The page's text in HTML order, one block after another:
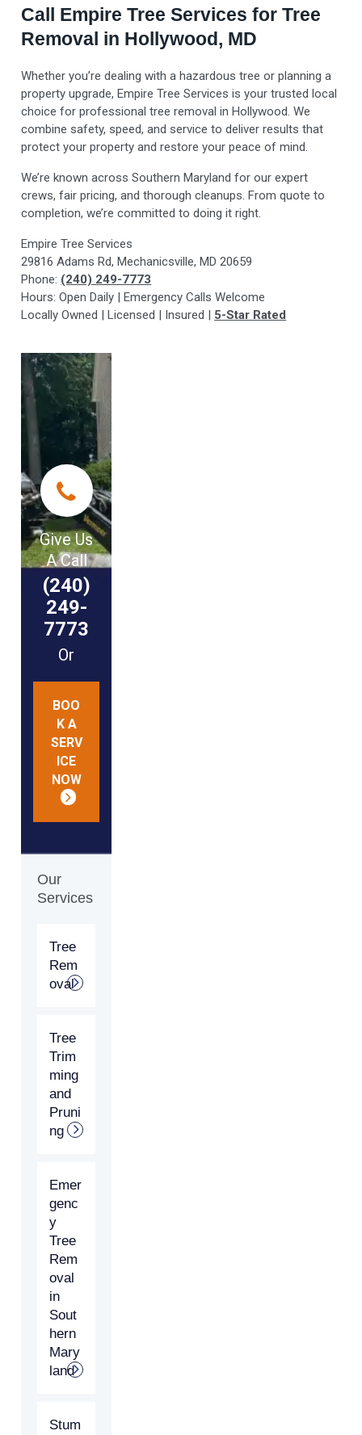
Call Empire Tree Services for Tree
Removal in Hollywood, MD
Whether you’re dealing with a hazardous tree or planning a
property upgrade, Empire Tree Services is your trusted local
choice for professional tree removal in Hollywood. We
combine safety, speed, and service to deliver results that
protect your property and restore your peace of mind.
We’re known across Southern Maryland for our expert
crews, fair pricing, and thorough cleanups. From quote to
completion, we’re committed to doing it right.
Empire Tree Services
29816 Adams Rd, Mechanicsville, MD 20659
Phone: (240) 249-7773
Hours: Open Daily | Emergency Calls Welcome
Locally Owned | Licensed | Insured | 5-Star Rated
Give Us
A Call
(240)
249-
7773
Or
BOO
K A
SERV
ICE
NOW
Our
Services
Tree
Rem
oval
Tree
Trim
ming
and
Pruni
ng
Emer
genc
y
Tree
Rem
oval
in
Sout
hern
Mary
land
Stum